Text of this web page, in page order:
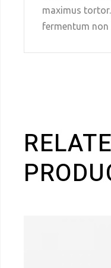
maximus
fermentum non